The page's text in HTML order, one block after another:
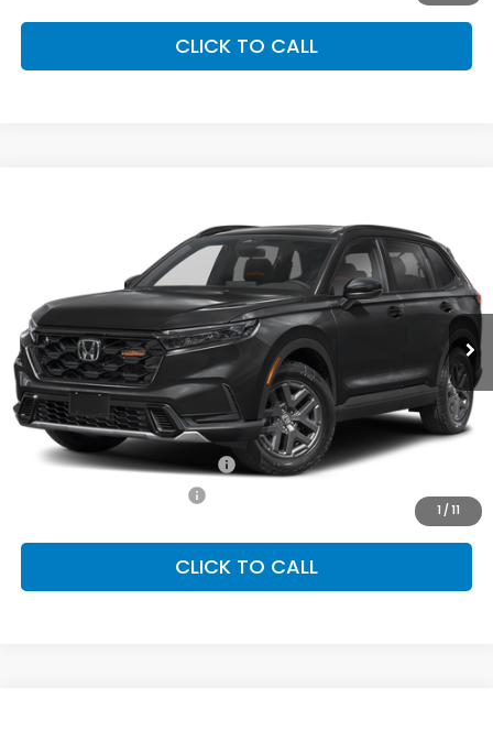
CLICK TO CALL
1 / 11
7FARS6H68TE158545 Stock: SH10608 Model: RS6H6TJZW
In Stock Ext. Int.
$40,250
FINAL PRICE
MSRP: $40,250
Conditional Honda Incentives
Military Appreciation Offer
-$500
CLICK TO CALL